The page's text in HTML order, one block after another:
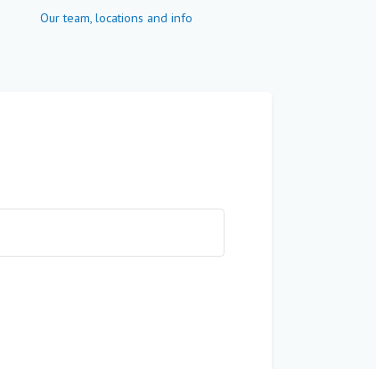
Our team, locations and info